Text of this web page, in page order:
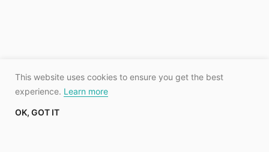
This website uses cookies to ensure you get the best
experience. Learn more
OK, GOT IT